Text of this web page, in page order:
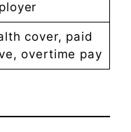
cover, paid
overtime pay